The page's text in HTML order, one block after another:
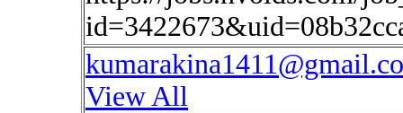
View All